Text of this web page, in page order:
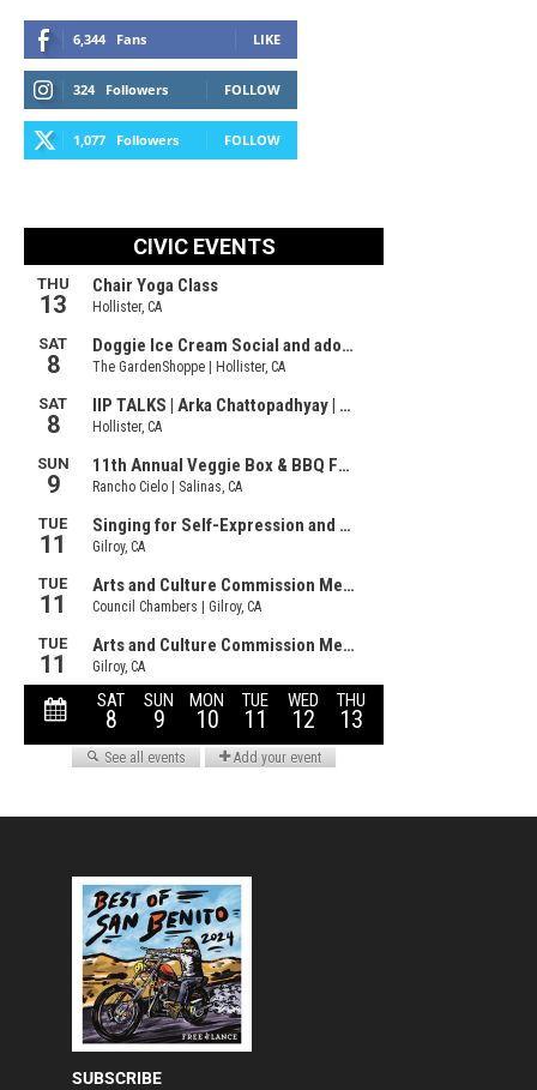
6,344 Fans LIKE
324 Followers FOLLOW
1,077 Followers FOLLOW
SUBSCRIBE